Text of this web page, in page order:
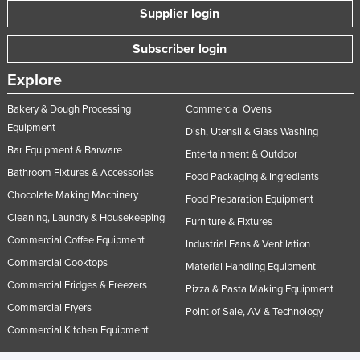
Supplier login
Subscriber login
Explore
Bakery & Dough Processing
Equipment
Bar Equipment & Barware
Bathroom Fixtures & Accessories
Chocolate Making Machinery
Cleaning, Laundry & Housekeeping
Commercial Coffee Equipment
Commercial Cooktops
Commercial Fridges & Freezers
Commercial Fryers
Commercial Kitchen Equipment
Commercial Ovens
Dish, Utensil & Glass Washing
Entertainment & Outdoor
Food Packaging & Ingredients
Food Preparation Equipment
Furniture & Fixtures
Industrial Fans & Ventilation
Material Handling Equipment
Pizza & Pasta Making Equipment
Point of Sale, AV & Technology